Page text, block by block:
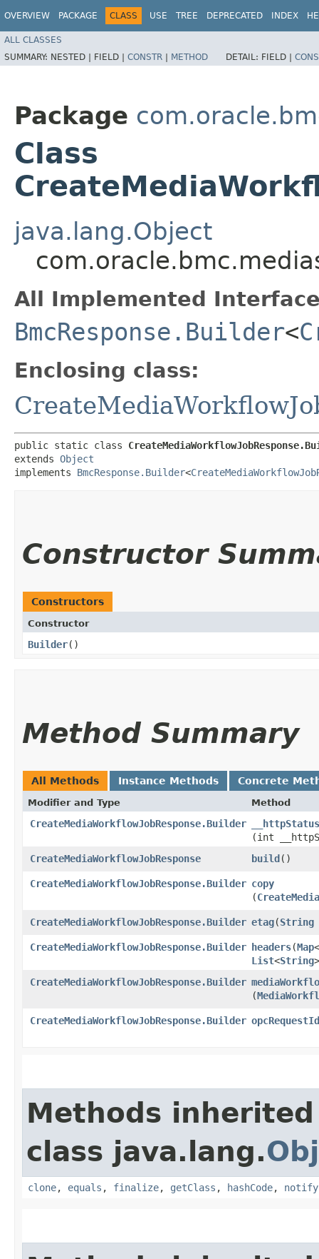
OVERVIEW PACKAGE CLASS USE TREE DEPRECATED INDEX
ALL CLASSES
SUMMARY: NESTED | FIELD | CONSTR | METHOD DETAIL: FIELD |
Package
Class
java.lang.Object
All Implemented
BmcResponse.Builder<
Enclosing class:
public static class
extends Object
implements BmcResponse.Builder<
Constructor
Constructors
Constructor
Builder()
Method Summary
All Methods Instance Methods Concrete
Modifier and Type Method
CreateMediaWorkflowJobResponse.Builder
(int
CreateMediaWorkflowJobResponse
build()
CreateMediaWorkflowJobResponse.Builder copy
(
CreateMediaWorkflowJobResponse.Builder etag​(String
CreateMediaWorkflowJobResponse.Builder headers​(Map<
List<String
CreateMediaWorkflowJobResponse.Builder
(
CreateMediaWorkflowJobResponse.Builder opcRequestId
Methods
class java.lang.
clone, equals , finalize, getClass , hashCode, notify